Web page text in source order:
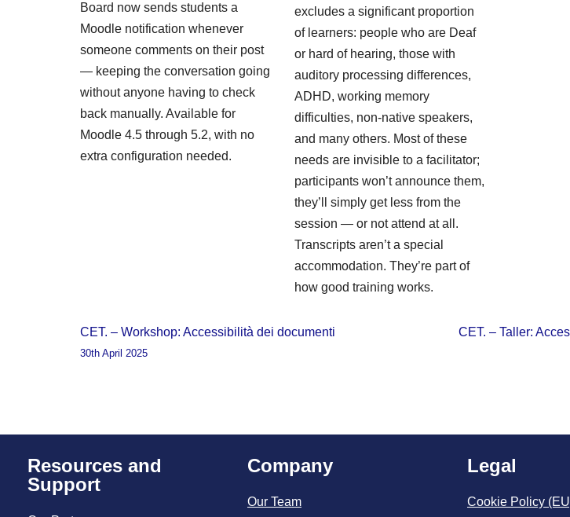
Board now sends students a
Moodle notification whenever
someone comments on their post
— keeping the conversation going
without anyone having to check
back manually. Available for
Moodle 4.5 through 5.2, with no
extra configuration needed.
excludes a significant proportion
of learners: people who are Deaf
or hard of hearing, those with
auditory processing differences,
ADHD, working memory
difficulties, non-native speakers,
and many others. Most of these
needs are invisible to a facilitator;
participants won’t announce them,
they’ll simply get less from the
session — or not attend at all.
Transcripts aren’t a special
accommodation. They’re part of
how good training works.
CET. – Workshop: Accessibilità dei documenti
30th April 2025
CET. – Taller:
Resources and
Support
Company
Our Team
Legal
Cookie Policy